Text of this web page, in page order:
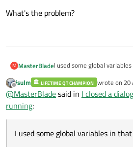
What's the problem?
M MasterBladeI used some global
seems to me that the
after I closed the dialog
After I reopened the dialog,
hold the same value. They
I also set a breakpoint in
ran, even if I close the whole
Offline
jsulm LIFETIME QT CHAMPION wrote on 20
last edited
@MasterBladesaid in I closed a
running:
I used some global variables in